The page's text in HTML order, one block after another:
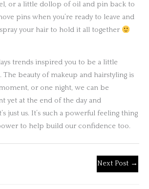
or a little dollop of oil and pin back to
pins when you’re ready to leave and
your hair to hold it all together
trends inspired you to be a little
The beauty of makeup and hairstyling is
or one night, we can be
yet at the end of the day and
just us. It’s such a powerful feeling thing
to help build our confidence too.
Next Post →